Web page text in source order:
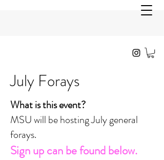
July Forays
What is this event?
MSU will be hosting July general
forays.
Sign up can be found below.